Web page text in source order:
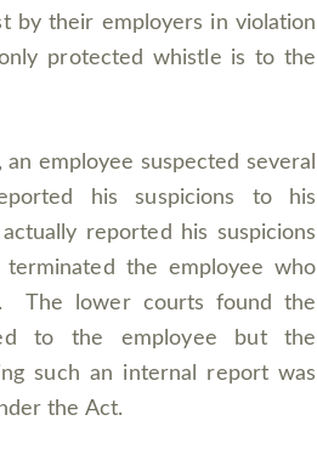
by their employers in violation
protected whistle is to the
, an employee suspected several
his suspicions to his
reported his suspicions
the employee who
The lower courts found the
to the employee but the
such an internal report was
the Act.